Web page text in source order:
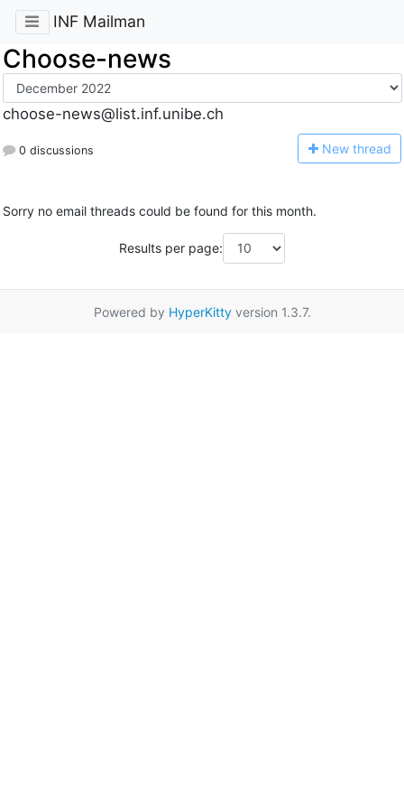
INF Mailman
Choose-news
choose-news@list.inf.unibe.ch
0 discussions New thread
Sorry no email threads could be found for this month.
Results per page:
Powered by HyperKittyversion 1.3.7.